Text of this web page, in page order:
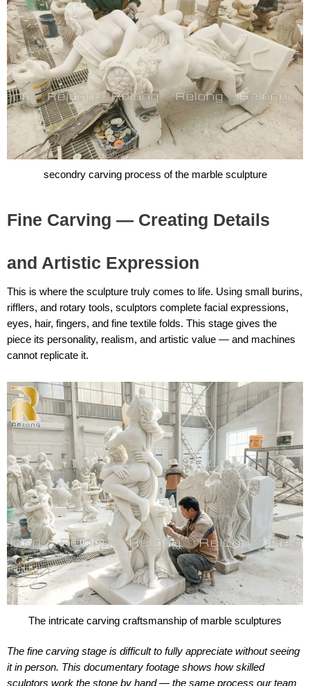
secondry carving process of the marble sculpture
Fine Carving — Creating Details
and Artistic Expression
This is where the sculpture truly comes to life. Using small burins,
rifflers, and rotary tools, sculptors complete facial expressions,
eyes, hair, fingers, and fine textile folds. This stage gives the
piece its personality, realism, and artistic value — and machines
cannot replicate it.
The intricate carving craftsmanship of marble sculptures
The fine carving stage is difficult to fully appreciate without seeing
it in person. This documentary footage shows how skilled
sculptors work the stone by hand — the same process our team